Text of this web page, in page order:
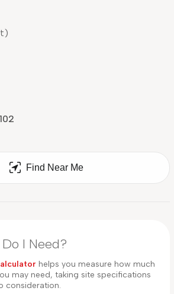
Find Near Me
I Need?
helps you measure how much
may need, taking site specifications
consideration.